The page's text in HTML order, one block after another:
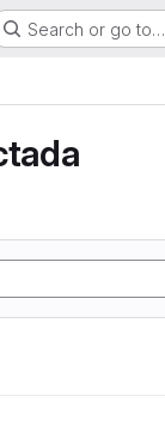
Search or go to…